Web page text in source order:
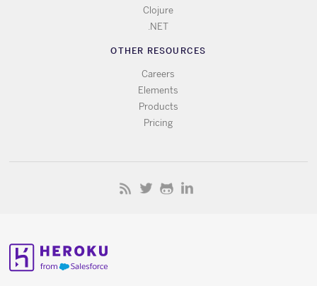
Clojure
.NET
OTHER RESOURCES
Careers
Elements
Products
Pricing